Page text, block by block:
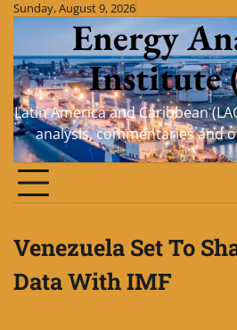
Skip
content
Sunday, August 9, 2026
Energy
Institute
Latin America and Caribbean
analysis, commentaries and
Venezuela Set To
Data With IMF